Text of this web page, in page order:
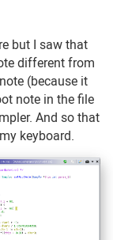
but I saw that
different from
(because it
note in the file
And so that
keyboard.